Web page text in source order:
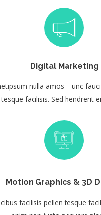
Digital Marketing
nulla amos – unc
tesque facilisis. Sed hendrerit
Motion Graphics & 3D
facilisis pellen tesque